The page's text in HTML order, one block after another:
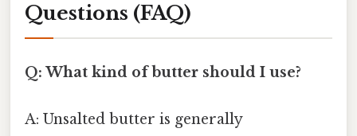
Questions (FAQ)
Q: What kind of butter should I use?
A: Unsalted butter is generally